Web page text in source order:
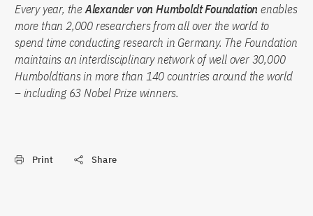
Every year, theAlexander von Humboldt Foundation enables
more than 2,000 researchers from all over the world to
spend time conducting research in Germany. The Foundation
maintains an interdisciplinary network of well over 30,000
Humboldtians in more than 140 countries around the world
– including 63 Nobel Prize winners.
Print Share